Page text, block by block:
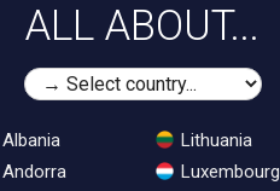
ALL ABOUT...
Albania
Andorra
Lithuania
Luxembourg